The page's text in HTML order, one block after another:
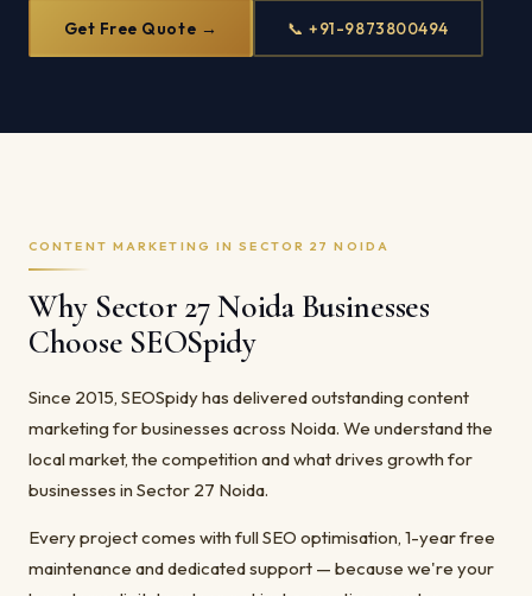
Get Free Quote → 📞 +91-9873800494
CONTENT MARKETING IN SECTOR 27 NOIDA
Why Sector 27 Noida Businesses
Choose SEOSpidy
Since 2015, SEOSpidy has delivered outstanding content
marketing for businesses across Noida. We understand the
local market, the competition and what drives growth for
businesses in Sector 27 Noida.
Every project comes with full SEO optimisation, 1-year free
maintenance and dedicated support — because we're your